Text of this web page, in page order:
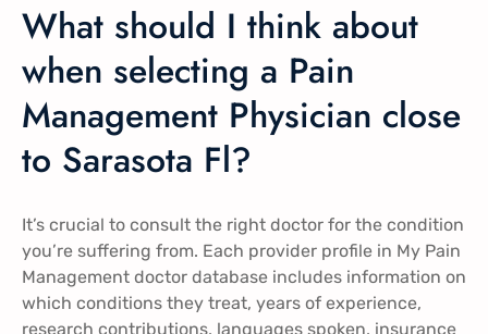
What should I think about
when selecting a Pain
Management Physician close
to Sarasota Fl?
It’s crucial to consult the right doctor for the condition
you’re suffering from. Each provider profile in My Pain
Management doctor database includes information on
which conditions they treat, years of experience,
research contributions, languages spoken, insurance